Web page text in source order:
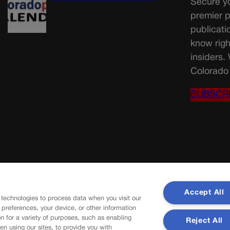
Secure
premier
know
insiders.
to process data when you visit our
your device, or other information
for a variety of purposes, such as enabling
using our sites, to provide you with
Accept All
Reject All